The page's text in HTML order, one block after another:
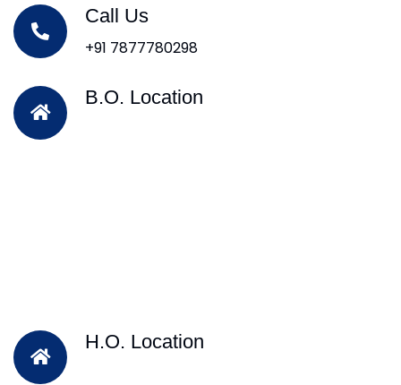
Call Us
+91 7877780298
B.O. Location
H.O. Location